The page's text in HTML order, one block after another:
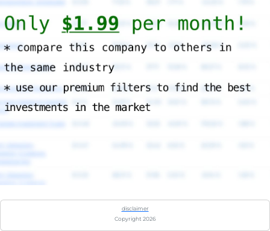
disclaimer
Copyright 2026